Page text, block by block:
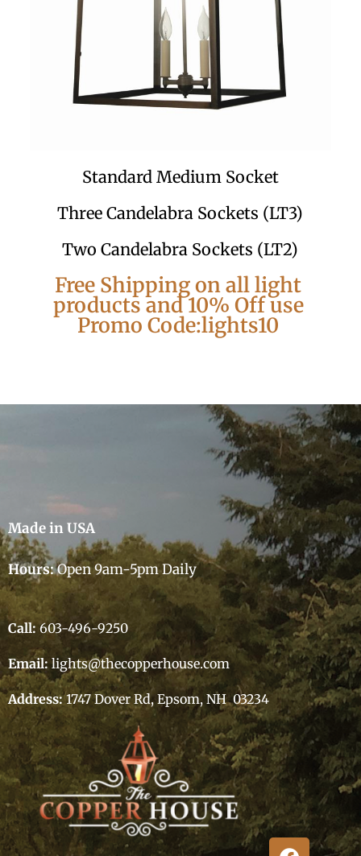
Standard Medium Socket
Three Candelabra Sockets (LT3)
Two Candelabra Sockets (LT2)
Free Shipping on all light
products and 10% Off use
Promo Code:lights10
Made in USA
Hours:Open 9am-5pm Daily
Call:603-496-9250
Email:lights@thecopperhouse.com
Address:1747 Dover Rd, Epsom, NH 03234